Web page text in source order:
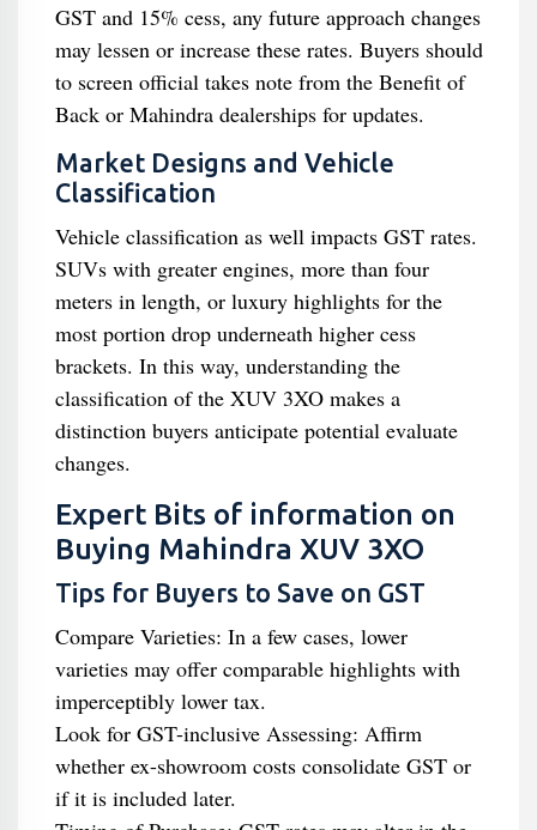
GST and 15% cess, any future approach changes
may lessen or increase these rates. Buyers should
to screen official takes note from the Benefit of
Back or Mahindra dealerships for updates.
Market Designs and Vehicle
Classification
Vehicle classification as well impacts GST rates.
SUVs with greater engines, more than four
meters in length, or luxury highlights for the
most portion drop underneath higher cess
brackets. In this way, understanding the
classification of the XUV 3XO makes a
distinction buyers anticipate potential evaluate
changes.
Expert Bits of information on
Buying Mahindra XUV 3XO
Tips for Buyers to Save on GST
Compare Varieties: In a few cases, lower
varieties may offer comparable highlights with
imperceptibly lower tax.
Look for GST-inclusive Assessing: Affirm
whether ex-showroom costs consolidate GST or
if it is included later.